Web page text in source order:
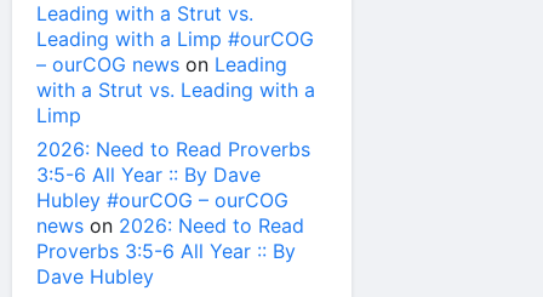
Leading with a Strut vs.
Leading with a Limp #ourCOG
– ourCOG news on Leading
with a Strut vs. Leading with a
Limp
2026: Need to Read Proverbs
3:5-6 All Year :: By Dave
Hubley #ourCOG – ourCOG
news on 2026: Need to Read
Proverbs 3:5-6 All Year :: By
Dave Hubley